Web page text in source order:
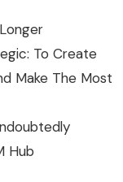
To Create
Make The Most
Hub